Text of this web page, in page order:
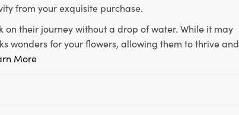
from your exquisite purchase.
on their journey without a drop of water. While it may
wonders for your flowers, allowing them to thrive and
More